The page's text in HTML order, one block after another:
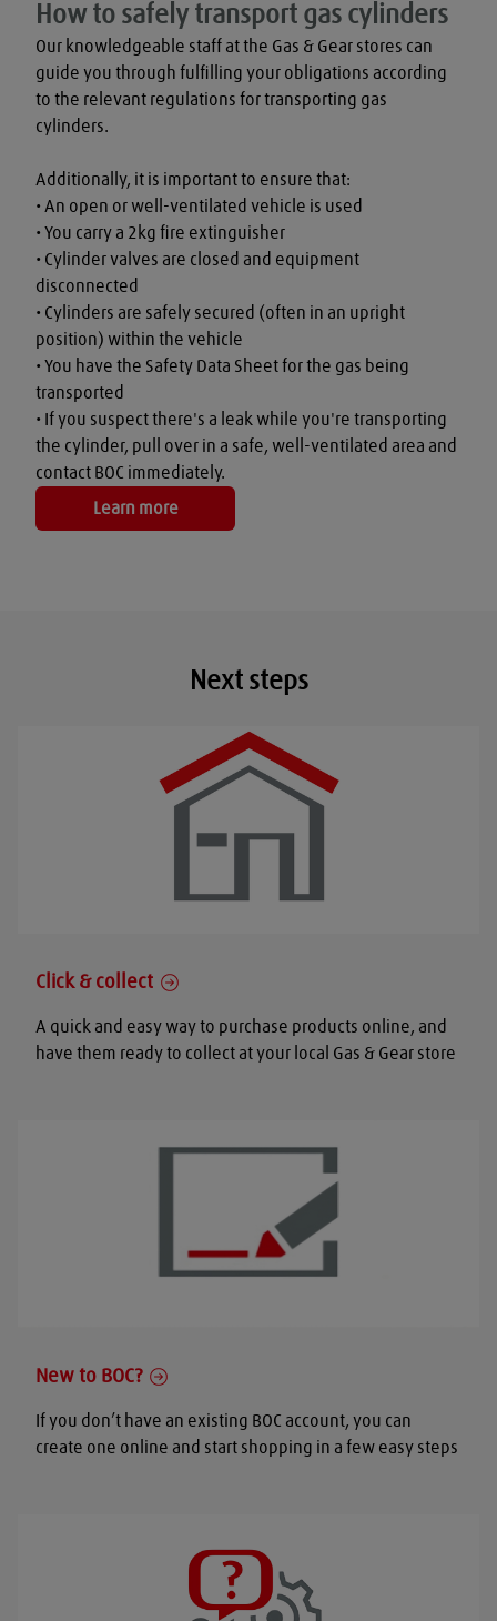
How to safely transport gas cylinders
Our knowledgeable staff at the Gas & Gear stores can
guide you through fulfilling your obligations according
to the relevant regulations for transporting gas
cylinders.
Additionally, it is important to ensure that:
• An open or well-ventilated vehicle is used
• You carry a 2kg fire extinguisher
• Cylinder valves are closed and equipment
disconnected
• Cylinders are safely secured (often in an upright
position) within the vehicle
• You have the Safety Data Sheet for the gas being
transported
• If you suspect there's a leak while you're transporting
the cylinder, pull over in a safe, well-ventilated area and
contact BOC immediately.
Learn more
Next steps
Click & collect
A quick and easy way to purchase products online, and
have them ready to collect at your local Gas & Gear store
New to BOC?
If you don’t have an existing BOC account, you can
create one online and start shopping in a few easy steps